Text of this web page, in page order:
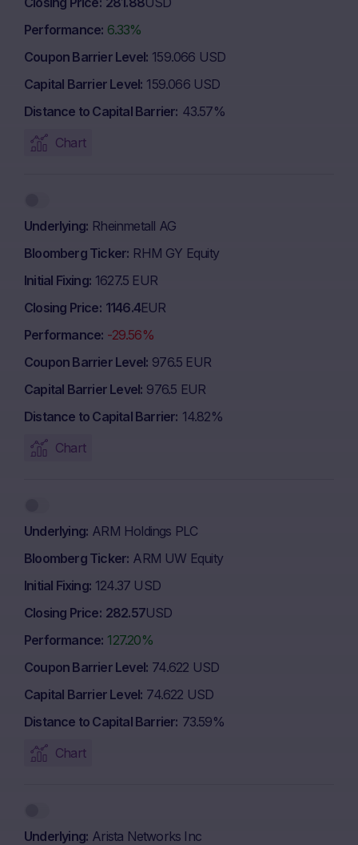
Performance 6.33%
Coupon Barrier Level 159.066 USD
Capital Barrier Level 159.066 USD
Distance to Capital Barrier 43.57%
Chart
Underlying Rheinmetall AG
Bloomberg Ticker RHM GY Equity
Initial Fixing 1627.5 EUR
Closing Price 1146.4EUR
Performance -29.56%
Coupon Barrier Level 976.5 EUR
Capital Barrier Level 976.5 EUR
Distance to Capital Barrier 14.82%
Chart
Underlying ARM Holdings PLC
Bloomberg Ticker ARM UW Equity
Initial Fixing 124.37 USD
Closing Price 282.57USD
Performance 127.20%
Coupon Barrier Level 74.622 USD
Capital Barrier Level 74.622 USD
Distance to Capital Barrier 73.59%
Chart
Underlying Arista Networks Inc